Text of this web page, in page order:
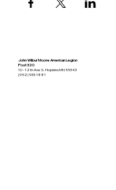
John Wilbur Moore American Legion
Post 320
10 - 12th Ave S. Hopkins MN 55343
(952) 933-1881